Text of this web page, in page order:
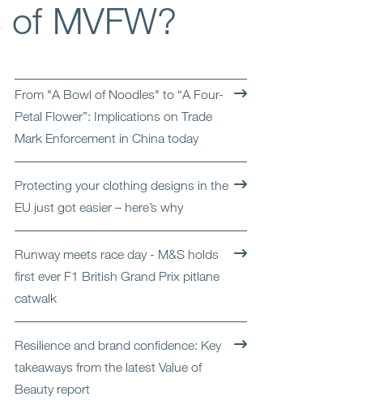
Offices
Client liaison
Expertise
Sectors
About Us
Insights
Contact Us
MVFW?
From "A Bowl of Noodles" to “A Four-
Petal Flower”: Implications on Trade
Mark Enforcement in China today
Protecting your clothing designs in the
EU just got easier – here’s why
Runway meets race day - M&S holds
first ever F1 British Grand Prix pitlane
catwalk
Resilience and brand confidence: Key
takeaways from the latest Value of
Beauty report